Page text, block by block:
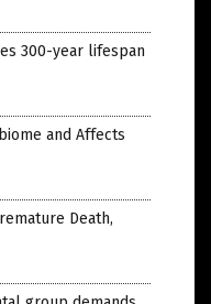
300-year lifespan
and Affects
Death,